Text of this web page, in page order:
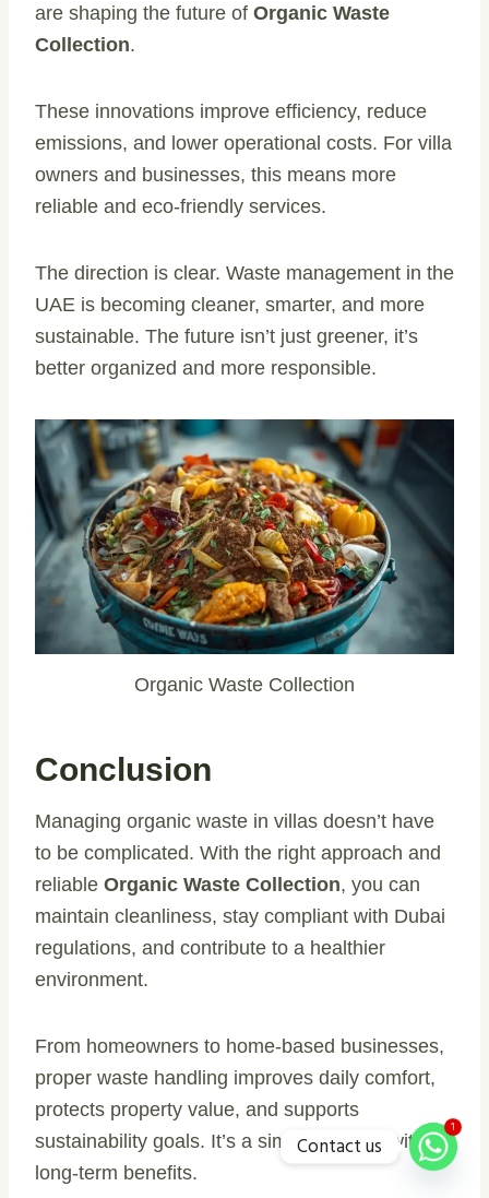
are shaping the future of Organic Waste
Collection.
These innovations improve efficiency, reduce
emissions, and lower operational costs. For villa
owners and businesses, this means more
reliable and eco-friendly services.
The direction is clear. Waste management in the
UAE is becoming cleaner, smarter, and more
sustainable. The future isn’t just greener, it’s
better organized and more responsible.
Organic Waste Collection
Conclusion
Managing organic waste in villas doesn’t have
to be complicated. With the right approach and
reliable Organic Waste Collection, you can
maintain cleanliness, stay compliant with Dubai
regulations, and contribute to a healthier
environment.
From homeowners to home-based businesses,
proper waste handling improves daily comfort,
protects property value, and supports
sustainability goals. It’s a simple change with
long-term benefits.
1
Contact us